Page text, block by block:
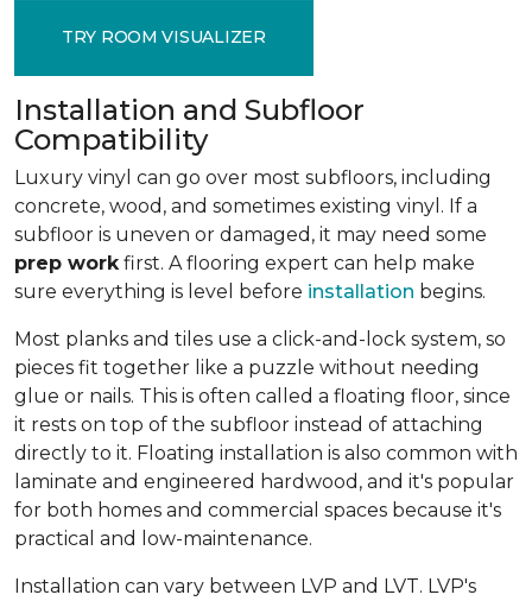
TRY ROOM VISUALIZER
Installation and Subfloor
Compatibility
Luxury vinyl can go over most subfloors, including
concrete, wood, and sometimes existing vinyl. If a
subfloor is uneven or damaged, it may need some
prep work first. A flooring expert can help make
sure everything is level before installation begins.
Most planks and tiles use a click-and-lock system, so
pieces fit together like a puzzle without needing
glue or nails. This is often called a floating floor, since
it rests on top of the subfloor instead of attaching
directly to it. Floating installation is also common with
laminate and engineered hardwood, and it's popular
for both homes and commercial spaces because it's
practical and low-maintenance.
Installation can vary between LVP and LVT. LVP's